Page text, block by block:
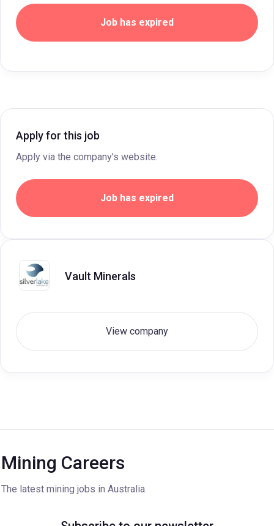
Job has expired
Apply for this job
Apply via the company's website.
Job has expired
Vault Minerals
View company
Mining Careers
The latest mining jobs in Australia.